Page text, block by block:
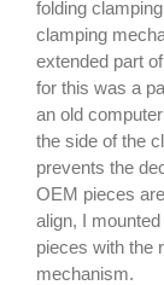
folding
clamping
extended part
for this was a
an old
the side of the
prevents the
OEM pieces
align, I
pieces with the
mechanism.